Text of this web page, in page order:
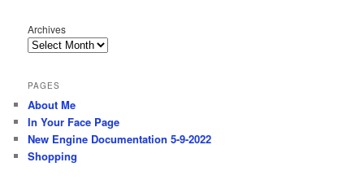
Archives
PAGES
About Me
In Your Face Page
New Engine Documentation 5-9-2022
Shopping